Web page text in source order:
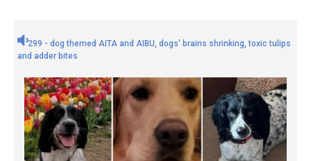
299 - dog themed AITA and AIBU, dogs' brains shrinking, toxic tulips
and adder bites